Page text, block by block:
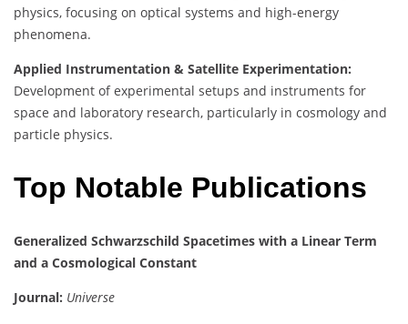
physics, focusing on optical systems and high-energy
phenomena.
Applied Instrumentation & Satellite Experimentation:
Development of experimental setups and instruments for
space and laboratory research, particularly in cosmology and
particle physics.
Top Notable Publications
Generalized Schwarzschild Spacetimes with a Linear Term
and a Cosmological Constant
Journal: Universe